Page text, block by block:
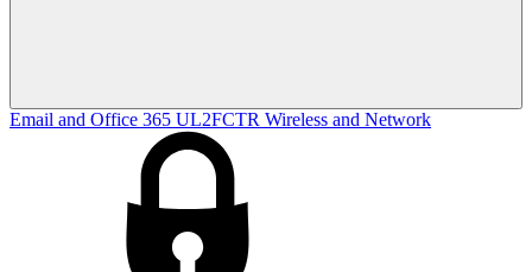
Email and Office 365 UL2FCTR Wireless and Network